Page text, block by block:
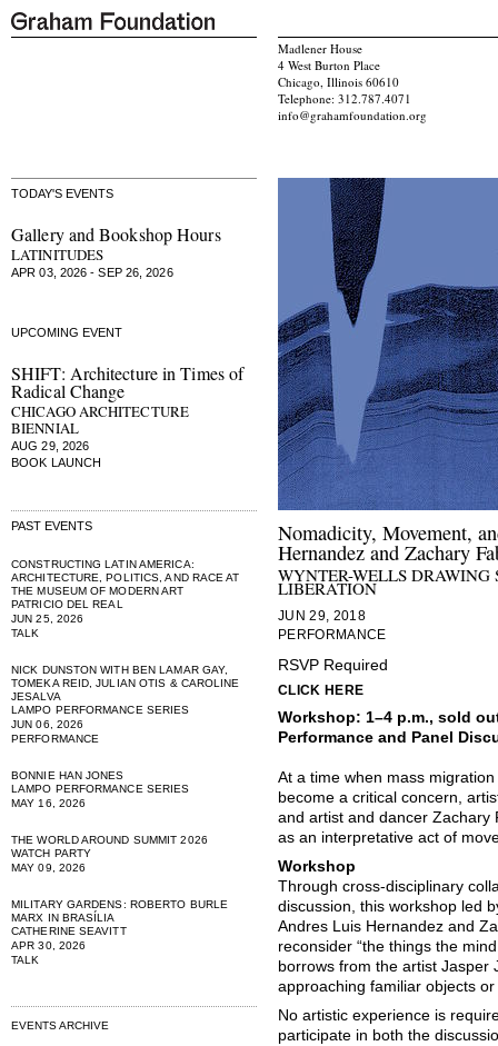
Madlener House
4 West Burton Place
Chicago, Illinois 60610
Telephone: 312.787.4071
info@grahamfoundation.org
TODAY'S EVENTS
Gallery and Bookshop Hours
LATINITUDES
APR 03, 2026 - SEP 26, 2026
UPCOMING EVENT
SHIFT: Architecture in Times of
Radical Change
CHICAGO ARCHITECTURE
BIENNIAL
AUG 29, 2026
BOOK LAUNCH
PAST EVENTS
CONSTRUCTING LATIN AMERICA:
ARCHITECTURE, POLITICS, AND RACE AT
THE MUSEUM OF MODERN ART
PATRICIO DEL REAL
JUN 25, 2026
TALK
NICK DUNSTON WITH BEN LAMAR GAY,
TOMEKA REID, JULIAN OTIS & CAROLINE
JESALVA
LAMPO PERFORMANCE SERIES
JUN 06, 2026
PERFORMANCE
BONNIE HAN JONES
LAMPO PERFORMANCE SERIES
MAY 16, 2026
THE WORLD AROUND SUMMIT 2026
WATCH PARTY
MAY 09, 2026
MILITARY GARDENS: ROBERTO BURLE
MARX IN BRASÍLIA
CATHERINE SEAVITT
APR 30, 2026
TALK
EVENTS ARCHIVE
Nomadicity, Movement,
Hernandez and Zachary
WYNTER-WELLS
LIBERATION
JUN 29, 2018
PERFORMANCE
RSVP Required
CLICK HERE
Workshop: 1–4 p.m., sold
Performance and Panel
At a time when mass
become a critical concern,
and artist and dancer Zachary
as an interpretative act of
Workshop
Through cross-disciplinary
discussion, this workshop led
Andres Luis Hernandez and
reconsider “the things the
borrows from the artist Jasper
approaching familiar objects
No artistic experience is
participate in both the